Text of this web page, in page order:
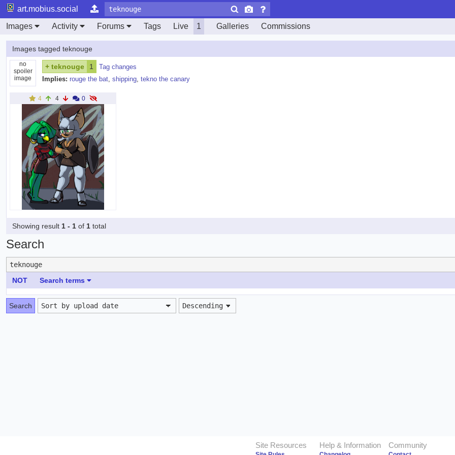
art.mobius.social
Images
Activity Forums Tags Live 1 Galleries Commissions
Images tagged teknouge
no
spoiler
image
+ teknouge 1
Tag changes
Implies: rouge the bat, shipping, tekno the canary
4 4 0
Showing result 1 - 1 of 1 total
Search
NOT Search terms
Search
Site Resources Help & Information Community